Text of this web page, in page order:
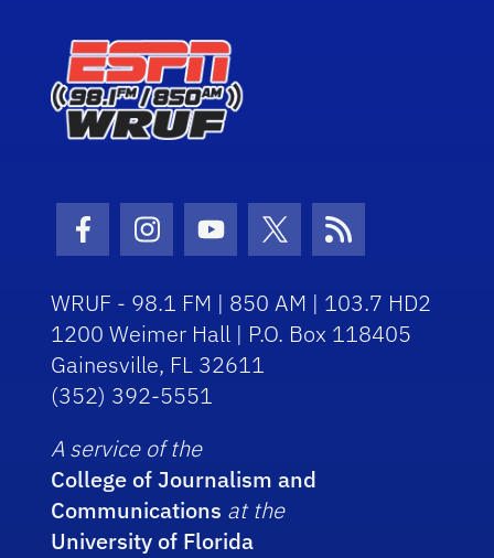
Facebook Icon
Instagram Icon
Youtube Icon
Twitter Icon
RSS Icon
WRUF - 98.1 FM | 850 AM | 103.7 HD2
1200 Weimer Hall | P.O. Box 118405
Gainesville, FL 32611
(352) 392-5551
A service of the
College of Journalism and
Communications at the
University of Florida